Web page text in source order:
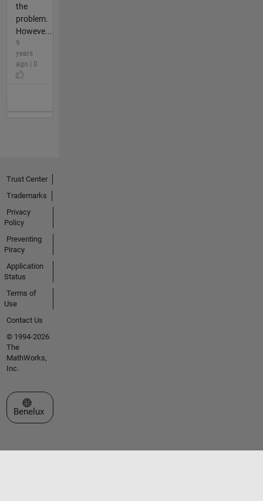
the
problem.
Howeve...
9
years
ago | 0
Trust Center
Trademarks
Privacy
Policy
Preventing
Piracy
Application
Status
Terms of
Use
Contact Us
© 1994-2026
The
MathWorks,
Inc.
Select a Web Site
Benelux